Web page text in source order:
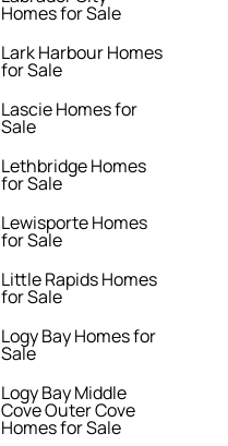
Homes for Sale
Lark Harbour Homes
for Sale
Lascie Homes for
Sale
Lethbridge Homes
for Sale
Lewisporte Homes
for Sale
Little Rapids Homes
for Sale
Logy Bay Homes for
Sale
Logy Bay Middle
Cove Outer Cove
Homes for Sale